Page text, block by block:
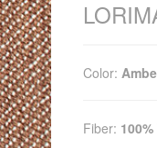
Color:
Fiber: